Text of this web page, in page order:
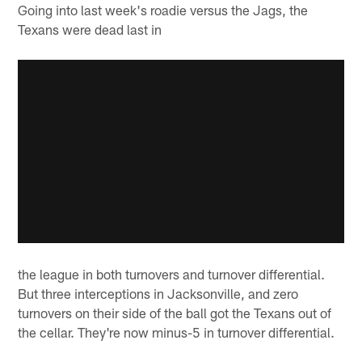
Going into last week's roadie versus the Jags, the
Texans were dead last in
the league in both turnovers and turnover differential.
But three interceptions in Jacksonville, and zero
turnovers on their side of the ball got the Texans out of
the cellar. They're now minus-5 in turnover differential.